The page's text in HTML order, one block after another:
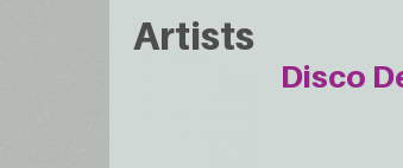
Artists
Disco